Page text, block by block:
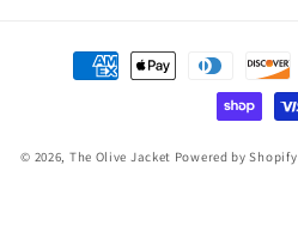
Payment
methods
© 2026, The Olive Jacket Powered by Shopify